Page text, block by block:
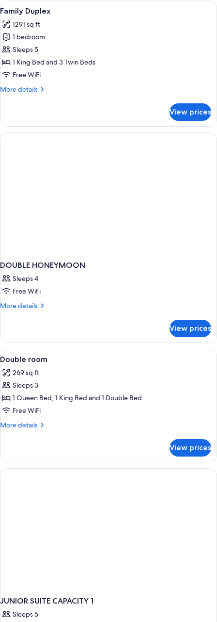
Single
View
all
photos
for
Family
Duplex
A bedroom with a bed, a small desk,
4
Family Duplex
1291 sq ft
1 bedroom
Sleeps 5
1 King Bed and 3 Twin Beds
Free WiFi
More details
More
Duplex
View prices
DOUBLE HONEYMOON
Sleeps 4
Free WiFi
More details
More
HONEYMOON
View prices
View
all
photos
for
Double
room
Premium bedding, minibar, in-room
1
Double room
269 sq ft
Sleeps 3
1 Queen Bed, 1 King Bed and 1 Double Bed
Free WiFi
More details
More
room
View prices
JUNIOR SUITE CAPACITY 1
Sleeps 5